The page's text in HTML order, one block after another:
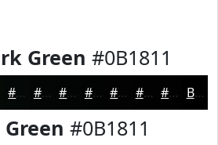
Green #0B1811
#040806 #030605 #020504 #020403 #020302 #020202 #020202 Black
#0B1811